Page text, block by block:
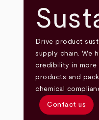
Drive product
supply chain. We
credibility in more
products and
chemical
Contact us